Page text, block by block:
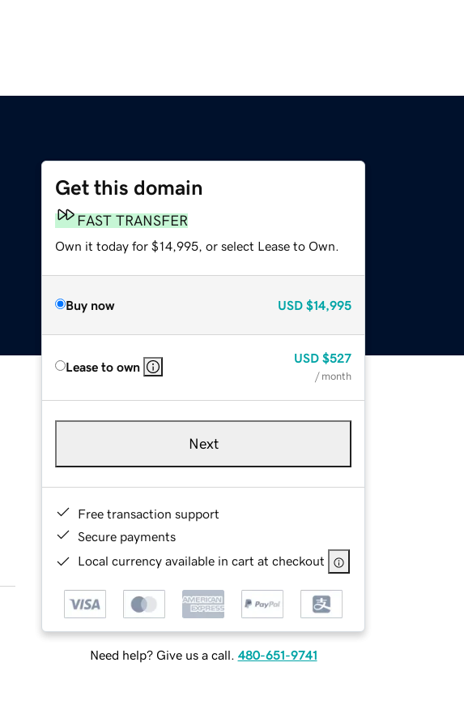
Get this domain
FAST TRANSFER
Own it today for $14,995, or select Lease to Own.
Buy now USD $14,995
Lease to own
USD $527
/ month
Next
Free transaction support
Secure payments
Local currency available in cart at checkout
Need help? Give us a call. 480-651-9741